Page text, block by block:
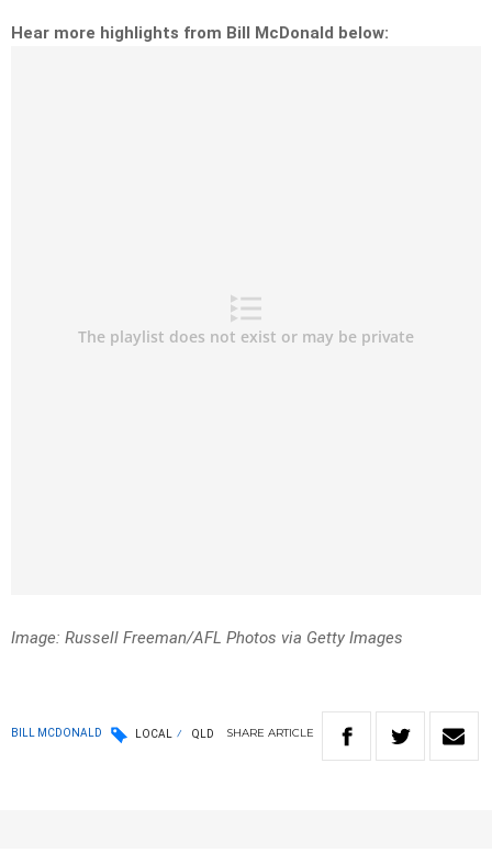
Hear more highlights from Bill McDonald below:
Image: Russell Freeman/AFL Photos via Getty Images
BILL MCDONALD LOCAL QLD SHARE ARTICLE